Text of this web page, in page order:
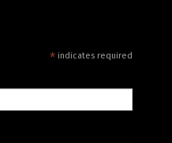
*indicates required